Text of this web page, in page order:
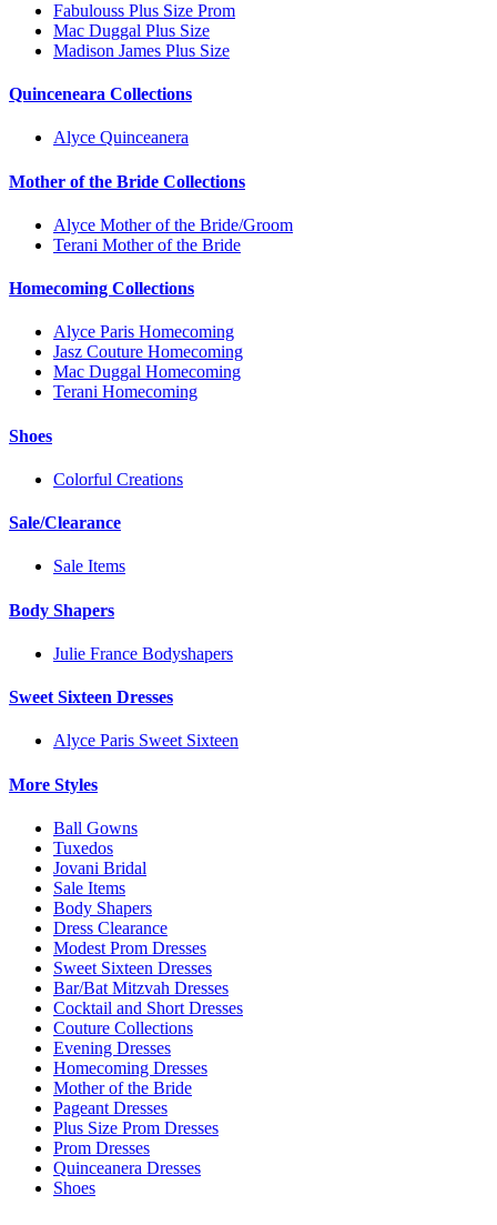
Fabulouss Plus Size Prom
Mac Duggal Plus Size
Madison James Plus Size
Quinceneara Collections
Alyce Quinceanera
Mother of the Bride Collections
Alyce Mother of the Bride/Groom
Terani Mother of the Bride
Homecoming Collections
Alyce Paris Homecoming
Jasz Couture Homecoming
Mac Duggal Homecoming
Terani Homecoming
Shoes
Colorful Creations
Sale/Clearance
Sale Items
Body Shapers
Julie France Bodyshapers
Sweet Sixteen Dresses
Alyce Paris Sweet Sixteen
More Styles
Ball Gowns
Tuxedos
Jovani Bridal
Sale Items
Body Shapers
Dress Clearance
Modest Prom Dresses
Sweet Sixteen Dresses
Bar/Bat Mitzvah Dresses
Cocktail and Short Dresses
Couture Collections
Evening Dresses
Homecoming Dresses
Mother of the Bride
Pageant Dresses
Plus Size Prom Dresses
Prom Dresses
Quinceanera Dresses
Shoes